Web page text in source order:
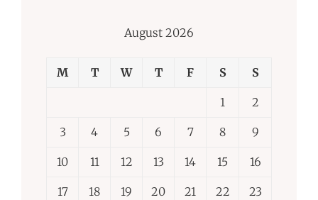
August 2026
M T W T F S S
1 2
3 4 5 6 7 8 9
10 11 12 13 14 15 16
17 18 19 20 21 22 23